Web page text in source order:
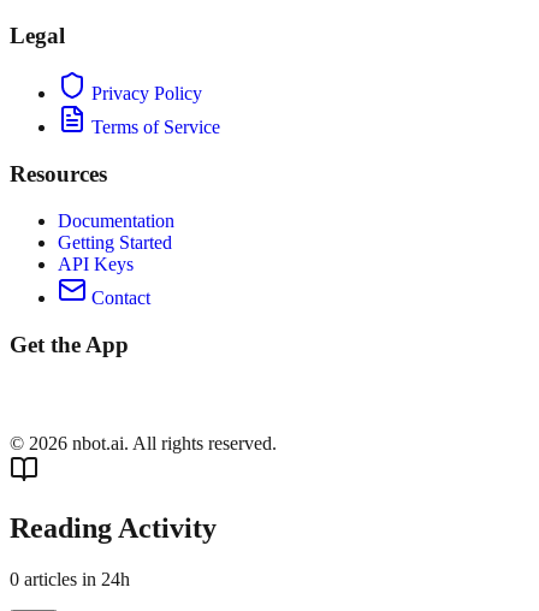
Legal
Privacy Policy
Terms of Service
Resources
Documentation
Getting Started
API Keys
Contact
Get the App
© 2026 nbot.ai. All rights reserved.
Reading Activity
0 articles in 24h